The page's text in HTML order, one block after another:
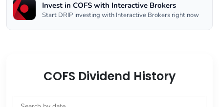
Invest in COFS with Interactive Brokers
Start DRIP investing with Interactive Brokers right now
COFS Dividend History